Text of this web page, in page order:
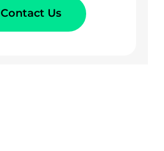
Contact Us